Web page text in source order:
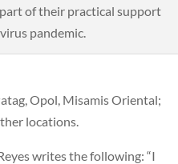
of their practical support
pandemic.
Opol, Misamis Oriental;
locations.
writes the following: “I